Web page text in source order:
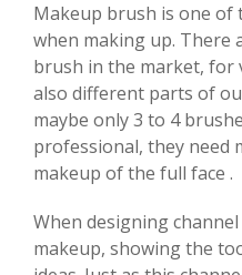
Makeup brush is one of
when making up. There
brush in the market, for
also different parts of
maybe only 3 to 4
professional, they need
makeup of the full face .
When designing
makeup, showing the